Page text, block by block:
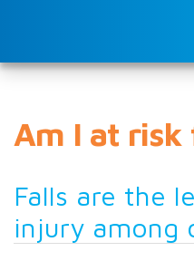
Am I at risk
Falls are the
injury among